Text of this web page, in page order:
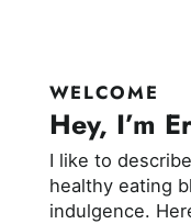
WELCOME
Hey, I’m
I like to
healthy eating
indulgence.